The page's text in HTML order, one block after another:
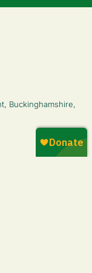
Buckinghamshire,